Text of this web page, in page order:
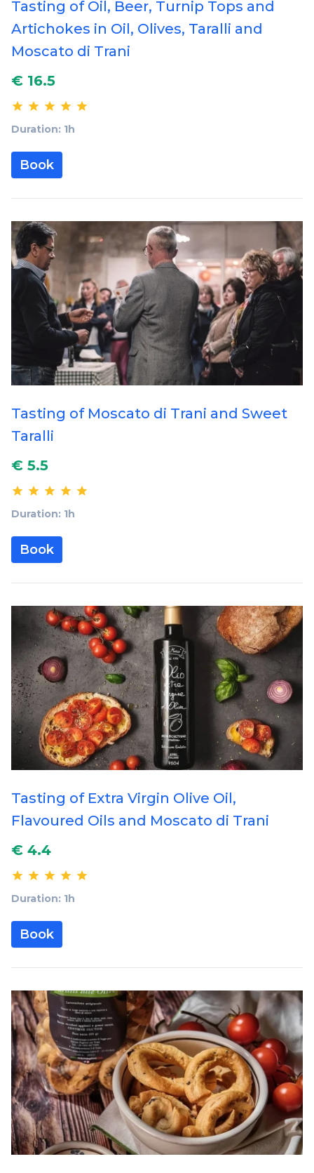
Tasting of Oil, Beer, Turnip Tops and
Artichokes in Oil, Olives, Taralli and
Moscato di Trani
€ 16.5
Duration: 1h
Book
Tasting of Moscato di Trani and Sweet
Taralli
€ 5.5
Duration: 1h
Book
Tasting of Extra Virgin Olive Oil,
Flavoured Oils and Moscato di Trani
€ 4.4
Duration: 1h
Book